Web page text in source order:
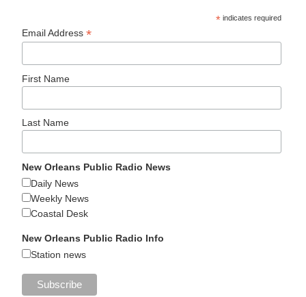
* indicates required
Email Address*
First Name
Last Name
New Orleans Public Radio News
Daily News
Weekly News
Coastal Desk
New Orleans Public Radio Info
Station news